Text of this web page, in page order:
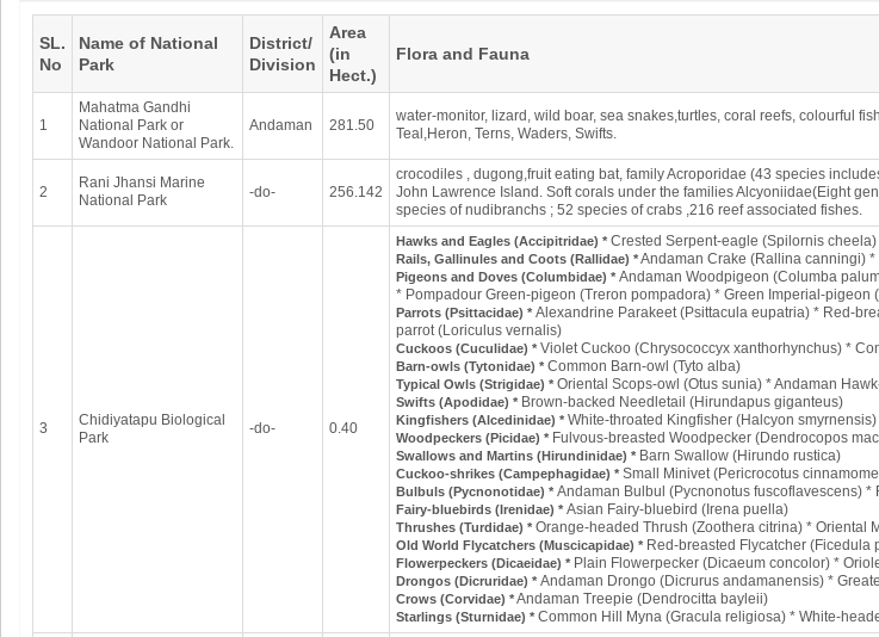
SL.
No
Name of National
Park
District/
Division
Area
(in
Hect.)
Flora and Fauna
1
Mahatma Gandhi
National Park or
Wandoor National Park.
Andaman 281.50
water-monitor, lizard, wild boar, sea snakes,turtles, coral reefs, colourful
Teal,Heron, Terns, Waders, Swifts.
2
Rani Jhansi Marine
National Park
-do- 256.142
crocodiles , dugong,fruit eating bat, family Acroporidae (43 species
John Lawrence Island. Soft corals under the families Alcyoniidae(Eight
species of nudibranchs ; 52 species of crabs ,216 reef associated fishes.
3
Chidiyatapu Biological
Park
-do- 0.40
Hawks and Eagles (Accipitridae) * Crested Serpent-eagle (Spilornis
Rails, Gallinules and Coots (Rallidae) *Andaman Crake (Rallina canningi)
Pigeons and Doves (Columbidae) * Andaman Woodpigeon (Columba
* Pompadour Green-pigeon (Treron pompadora) * Green Imperial-pigeon
Parrots (Psittacidae) * Alexandrine Parakeet (Psittacula eupatria) * Red-
parrot (Loriculus vernalis)
Cuckoos (Cuculidae) * Violet Cuckoo (Chrysococcyx xanthorhynchus) *
Barn-owls (Tytonidae) * Common Barn-owl (Tyto alba)
Typical Owls (Strigidae) * Oriental Scops-owl (Otus sunia) * Andaman
Swifts (Apodidae) * Brown-backed Needletail (Hirundapus giganteus)
Kingfishers (Alcedinidae) * White-throated Kingfisher (Halcyon
Woodpeckers (Picidae) * Fulvous-breasted Woodpecker (Dendrocopos
Swallows and Martins (Hirundinidae) * Barn Swallow (Hirundo rustica)
Cuckoo-shrikes (Campephagidae) * Small Minivet (Pericrocotus
Bulbuls (Pycnonotidae) * Andaman Bulbul (Pycnonotus fuscoflavescens)
Fairy-bluebirds (Irenidae) * Asian Fairy-bluebird (Irena puella)
Thrushes (Turdidae) * Orange-headed Thrush (Zoothera citrina) * Oriental
Old World Flycatchers (Muscicapidae) * Red-breasted Flycatcher (Ficedula
Flowerpeckers (Dicaeidae) * Plain Flowerpecker (Dicaeum concolor) *
Drongos (Dicruridae) * Andaman Drongo (Dicrurus andamanensis) *
Crows (Corvidae) *Andaman Treepie (Dendrocitta bayleii)
Starlings (Sturnidae) * Common Hill Myna (Gracula religiosa) * White-